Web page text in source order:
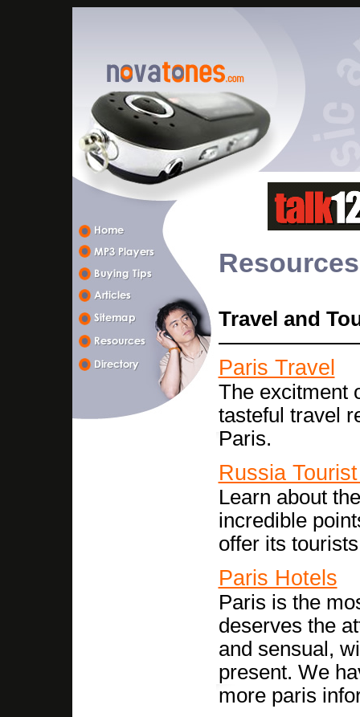
Resources
Travel and
Paris Travel
The excitment
tasteful travel
Paris.
Russia
Learn about
incredible
offer its
Paris Hotels
Paris is the
deserves the
and sensual,
present. We
more paris